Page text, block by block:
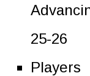
25-26
Players